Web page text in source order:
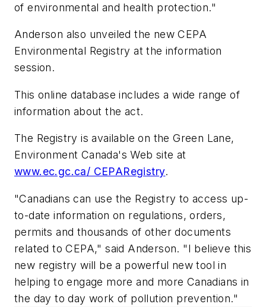
of environmental and health protection."
Anderson also unveiled the new CEPA
Environmental Registry at the information
session.
This online database includes a wide range of
information about the act.
The Registry is available on the Green Lane,
Environment Canada's Web site at
www.ec.gc.ca/ CEPARegistry.
"Canadians can use the Registry to access up-
to-date information on regulations, orders,
permits and thousands of other documents
related to CEPA," said Anderson. "I believe this
new registry will be a powerful new tool in
helping to engage more and more Canadians in
the day to day work of pollution prevention."